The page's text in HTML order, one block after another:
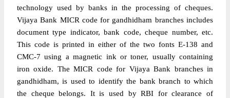
technology used by banks in the processing of cheques.
Vijaya Bank MICR code for gandhidham branches includes
document type indicator, bank code, cheque number, etc.
This code is printed in either of the two fonts E-138 and
CMC-7 using a magnetic ink or toner, usually containing
iron oxide. The MICR code for Vijaya Bank branches in
gandhidham, is used to identify the bank branch to which
the cheque belongs. It is used by RBI for clearance of